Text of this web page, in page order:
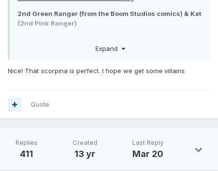
2nd Green Ranger (from the Boom Studios comics) & Kat
(2nd Pink Ranger)
Expand
Nice! That scorpina is perfect. I hope we get some villains
Quote
Replies
411
Created
13 yr
Last Reply
Mar 20